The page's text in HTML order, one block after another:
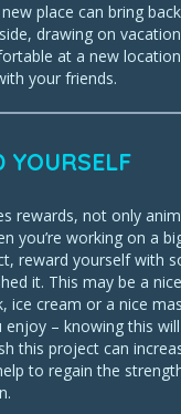
place can bring
drawing on
at a new
your friends.
YOURSELF
rewards, not only
you’re working on a
reward yourself with
it. This may be a
ice cream or a nice
enjoy – knowing this
this project can
to regain the